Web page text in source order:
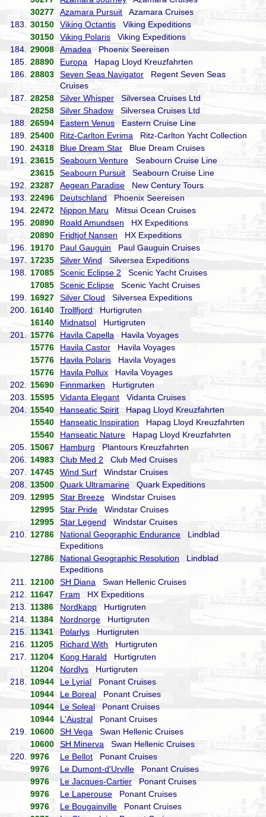
30277
Azamara Pursuit Azamara Cruises
183.
30150 Viking Octantis Viking Expeditions
30150
Viking Polaris Viking Expeditions
184.
29008 Amadea Phoenix Seereisen
185.
28890 Europa Hapag Lloyd Kreuzfahrten
186.
28803 Seven Seas Navigator Regent Seven Seas
Cruises
187.
28258 Silver Whisper Silversea Cruises Ltd
28258
Silver Shadow Silversea Cruises Ltd
188.
26594 Eastern Venus Eastern Cruise Line
189.
25400 Ritz-Carlton Evrima Ritz-Carlton Yacht Collection
190.
24318 Blue Dream Star Blue Dream Cruises
191.
23615 Seabourn Venture Seabourn Cruise Line
23615
Seabourn Pursuit Seabourn Cruise Line
192.
23287 Aegean Paradise New Century Tours
193.
22496 Deutschland Phoenix Seereisen
194.
22472 Nippon Maru Mitsui Ocean Cruises
195.
20890 Roald Amundsen HX Expeditions
20890
Fridtjof Nansen HX Expeditions
196.
19170 Paul Gauguin Paul Gauguin Cruises
197.
17235 Silver Wind Silversea Expeditions
198.
17085 Scenic Eclipse 2 Scenic Yacht Cruises
17085
Scenic Eclipse Scenic Yacht Cruises
199.
16927 Silver Cloud Silversea Expeditions
200.
16140 Trollfjord Hurtigruten
16140
Midnatsol Hurtigruten
201.
15776 Havila Capella Havila Voyages
15776
Havila Castor Havila Voyages
15776
Havila Polaris Havila Voyages
15776
Havila Pollux Havila Voyages
202.
15690 Finnmarken Hurtigruten
203.
15595 Vidanta Elegant Vidanta Cruises
204.
15540 Hanseatic Spirit Hapag Lloyd Kreuzfahrten
15540
Hanseatic Inspiration Hapag Lloyd Kreuzfahrten
15540
Hanseatic Nature Hapag Lloyd Kreuzfahrten
205.
15067 Hamburg Plantours Kreuzfahrten
206.
14983 Club Med 2 Club Med Cruises
207.
14745 Wind Surf Windstar Cruises
208.
13500 Quark Ultramarine Quark Expeditions
209.
12995 Star Breeze Windstar Cruises
12995
Star Pride Windstar Cruises
12995
Star Legend Windstar Cruises
210.
12786 National Geographic Endurance Lindblad
Expeditions
12786
National Geographic Resolution Lindblad
Expeditions
211.
12100 SH Diana Swan Hellenic Cruises
212.
11647 Fram HX Expeditions
213.
11386 Nordkapp Hurtigruten
214.
11384 Nordnorge Hurtigruten
215.
11341 Polarlys Hurtigruten
216.
11205 Richard With Hurtigruten
217.
11204 Kong Harald Hurtigruten
11204
Nordlys Hurtigruten
218.
10944 Le Lyrial Ponant Cruises
10944
Le Boreal Ponant Cruises
10944
Le Soleal Ponant Cruises
10944
L'Austral Ponant Cruises
219.
10600 SH Vega Swan Hellenic Cruises
10600
SH Minerva Swan Hellenic Cruises
220.
9976 Le Bellot Ponant Cruises
9976
Le Dumont-d'Urville Ponant Cruises
9976
Le Jacques-Cartier Ponant Cruises
9976
Le Laperouse Ponant Cruises
9976
Le Bougainville Ponant Cruises